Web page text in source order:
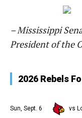
– Mississippi
President of the
2026 Rebels
Sun, Sept. 6 vs